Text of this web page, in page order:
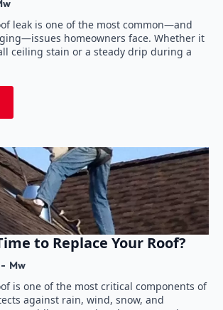
leak is one of the most common—and
homeowners face. Whether it
ceiling stain or a steady drip during a
to Replace Your Roof?
Mw
is one of the most critical components of
against rain, wind, snow, and